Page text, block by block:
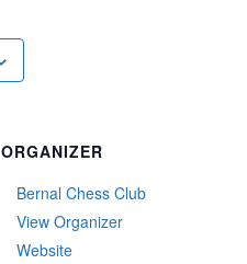
ORGANIZER
Bernal Chess Club
View Organizer
Website